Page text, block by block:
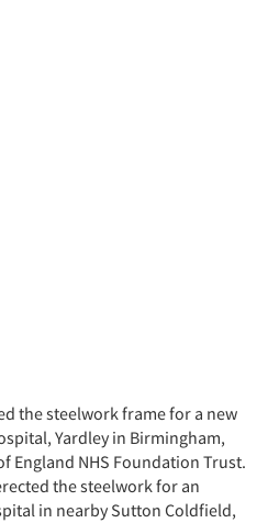
the steelwork frame for a new
Yardley in Birmingham,
England NHS Foundation Trust.
the steelwork for an
in nearby Sutton Coldfield,